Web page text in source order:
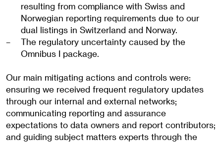
resulting from compliance with Swiss and
Norwegian reporting requirements due to our
dual listings in Switzerland and Norway.
The regulatory uncertainty caused by the
Omnibus I package.
Our main mitigating actions and controls were:
ensuring we received frequent regulatory updates
through our internal and external networks;
communicating reporting and assurance
expectations to data owners and report contributors;
and guiding subject matters experts through the